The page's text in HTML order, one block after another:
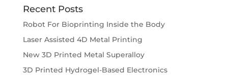
Recent Posts
Robot For Bioprinting Inside the Body
Laser Assisted 4D Metal Printing
New 3D Printed Metal Superalloy
3D Printed Hydrogel-Based Electronics